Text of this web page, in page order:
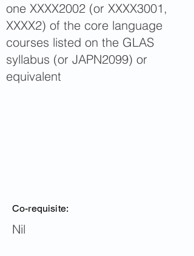
one XXXX2002 (or XXXX3001,
XXXX2) of the core language
courses listed on the GLAS
syllabus (or JAPN2099) or
equivalent
Co-requisite:
Nil